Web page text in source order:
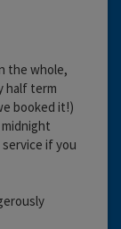
the whole,
half term
booked it!)
if you